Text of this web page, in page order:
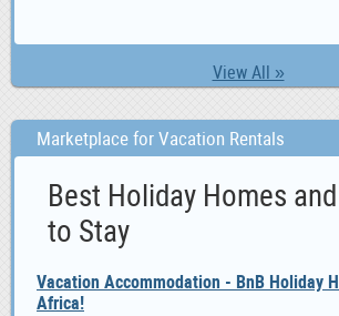
View All »
Marketplace for Vacation Rentals
Best Holiday Homes
to Stay
Vacation Accommodation - BnB Holiday
Africa!